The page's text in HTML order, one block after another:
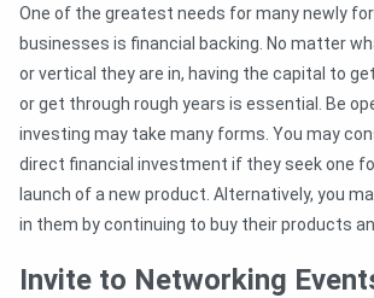
One of the greatest needs for many newly
businesses is financial backing. No matter
or vertical they are in, having the capital to
or get through rough years is essential. Be
investing may take many forms. You may
direct financial investment if they seek one
launch of a new product. Alternatively, you
in them by continuing to buy their products
Invite to Networking